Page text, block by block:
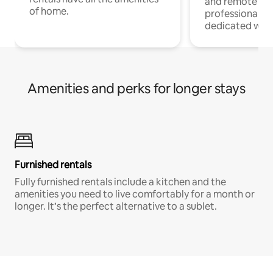
of home.
professionals
dedicated
Amenities and perks for longer stays
Furnished rentals
Fully furnished rentals include a kitchen and the
amenities you need to live comfortably for a month or
longer. It’s the perfect alternative to a sublet.